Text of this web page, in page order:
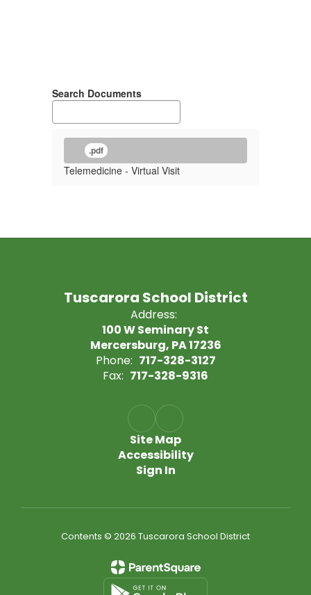
Search Documents
.pdf
Telemedicine - Virtual Visit
Tuscarora School District
Address:
100 W Seminary St
Mercersburg, PA 17236
Phone: 717-328-3127
Fax: 717-328-9316
Site Map
Accessibility
Sign In
Contents © 2026 Tuscarora School District